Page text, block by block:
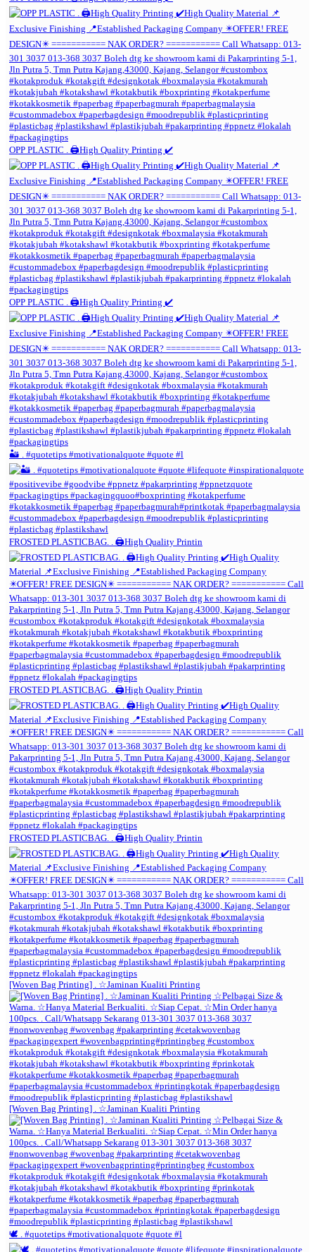
OPP PLASTIC . 🖨️High Quality Printing ✔️
OPP PLASTIC . 🖨️High Quality Printing ✔️
🏜️ . #quotetips #motivationalquote #quote #l
FROSTED PLASTICBAG. . 🖨️High Quality Printin
FROSTED PLASTICBAG. . 🖨️High Quality Printin
FROSTED PLASTICBAG. . 🖨️High Quality Printin
[Woven Bag Printing] . ☆Jaminan Kualiti Printing
[Woven Bag Printing] . ☆Jaminan Kualiti Printing
🕊️ . #quotetips #motivationalquote #quote #l